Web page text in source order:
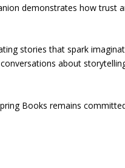
demonstrates how trust
stories that spark
about
Books remains